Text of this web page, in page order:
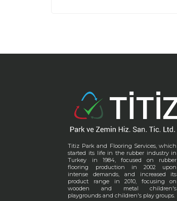
Titiz Park and Flooring Services, which
started its life in the rubber industry in
Turkey in 1984, focused on rubber
flooring production in 2002 upon
intense demands, and increased its
product range in 2010, focusing on
wooden and metal children's
playgrounds and children's play groups.